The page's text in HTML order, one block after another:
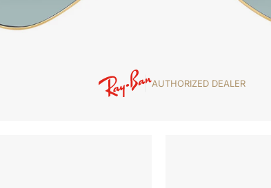
AUTHORIZED DEALER